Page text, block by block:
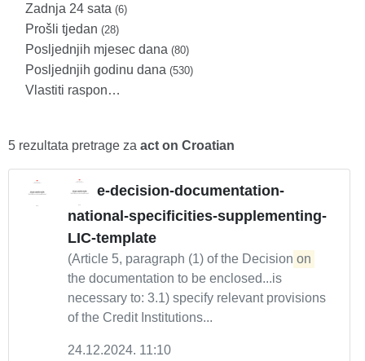
Zadnja 24 sata (6)
Prošli tjedan (28)
Posljednjih mjesec dana (80)
Posljednjih godinu dana (530)
Vlastiti raspon…
5 rezultata pretrage za act on Croatian
e-decision-documentation-
national-specificities-supplementing-
LIC-template
(Article 5, paragraph (1) of the Decision on
the documentation to be enclosed...is
necessary to: 3.1) specify relevant provisions
of the Credit Institutions...
24.12.2024. 11:10